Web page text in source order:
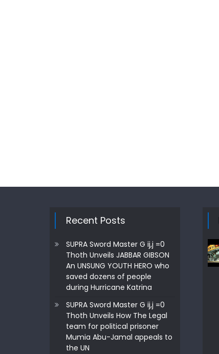
Recent Posts
SUPRA Sword Master G ij,j =0
Thoth Unveils JABBAR GIBSON
An UNSUNG YOUTH HERO who
saved dozens of people
during Hurricane Katrina
SUPRA Sword Master G ij,j =0
Thoth Unveils How The Legal
team for political prisoner
Mumia Abu-Jamal appeals to
the UN